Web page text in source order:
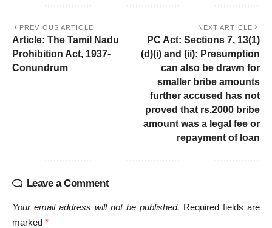
PREVIOUS ARTICLE
Article: The Tamil Nadu
Prohibition Act, 1937-
Conundrum
NEXT ARTICLE
PC Act: Sections 7, 13(1)
(d)(i) and (ii): Presumption
can also be drawn for
smaller bribe amounts
further accused has not
proved that rs.2000 bribe
amount was a legal fee or
repayment of loan
Leave a Comment
Your email address will not be published. Required fields are
marked *